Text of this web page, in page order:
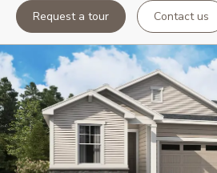
Request a tour Contact us